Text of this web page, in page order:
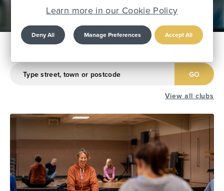
Find Your Local Club
GO
View all clubs
Learn more in our Cookie Policy
Deny All Manage Preferences Accept All